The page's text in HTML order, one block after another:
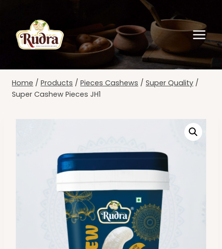
content
Home / Products / Pieces Cashews / Super Quality /
Super Cashew Pieces JH1